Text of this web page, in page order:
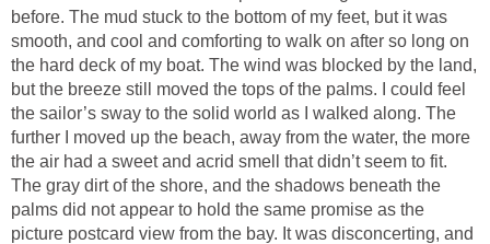
before. The mud stuck to the bottom of my feet, but it was
smooth, and cool and comforting to walk on after so long on
the hard deck of my boat. The wind was blocked by the land,
but the breeze still moved the tops of the palms. I could feel
the sailor’s sway to the solid world as I walked along. The
further I moved up the beach, away from the water, the more
the air had a sweet and acrid smell that didn’t seem to fit.
The gray dirt of the shore, and the shadows beneath the
palms did not appear to hold the same promise as the
picture postcard view from the bay. It was disconcerting, and